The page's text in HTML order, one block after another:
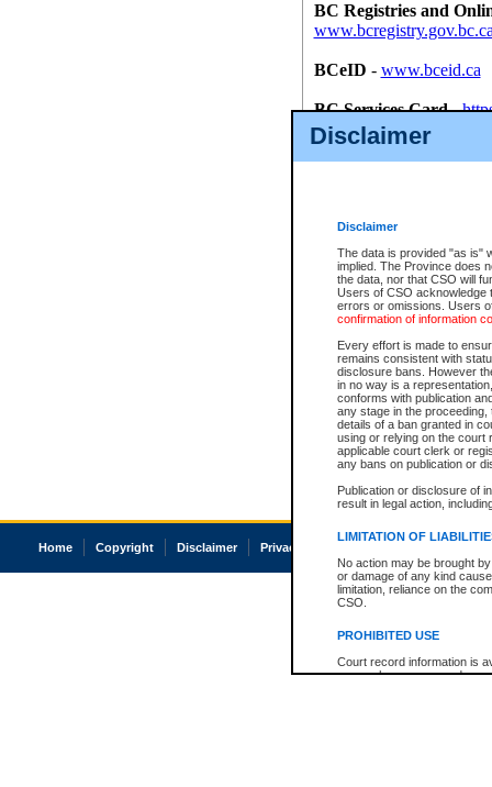
Disclaimer
Disclaimer
The data is provided "as is"
implied. The Province does
the data, nor that CSO will
Users of CSO acknowledge
errors or omissions. Users
confirmation of information
Every effort is made to
remains consistent with
disclosure bans. However
in no way is a
conforms with publication
any stage in the
details of a ban granted in
using or relying on the court
applicable court clerk or
any bans on publication or
Publication or disclosure of
result in legal action,
LIMITATION OF
No action may be brought
or damage of any kind
limitation, reliance on the
CSO.
PROHIBITED USE
Court record information is
research purposes and may
BC Registries and
BCeID - www.bceid.ca
BC Services Card-
id/bcservicescardapp
Once you register with CSO,
Home Copyright Disclaimer Privacy